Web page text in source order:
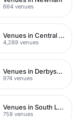
664 venues
Venues in Central London
4,289 venues
Venues in Derbyshire
974 venues
Venues in South London
758 venues